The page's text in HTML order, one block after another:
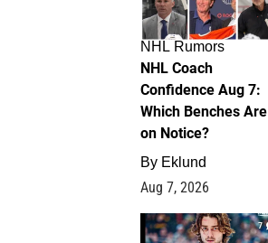
NHL Rumors
NHL Coach
Confidence Aug 7:
Which Benches Are
on Notice?
By Eklund
Aug 7, 2026
7